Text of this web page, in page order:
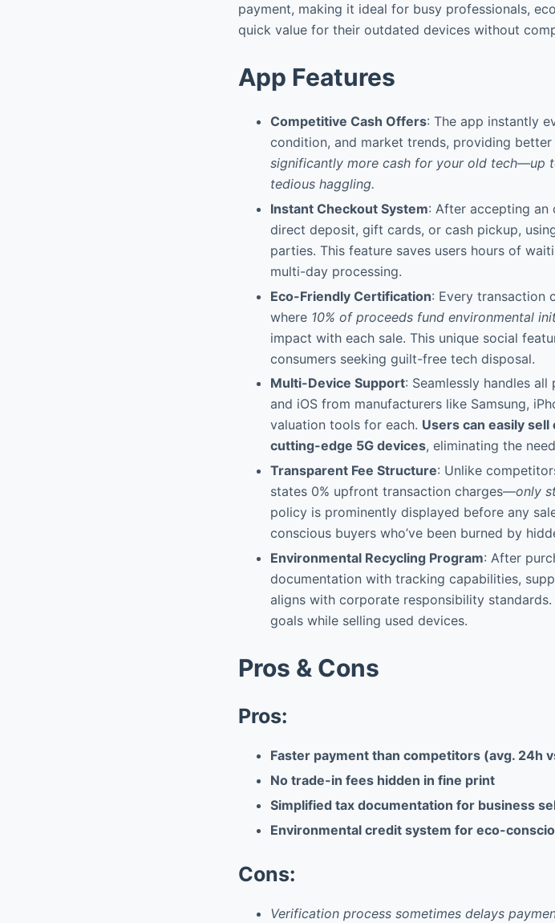
payment, making it ideal for busy professionals,
quick value for their outdated devices without
App Features
Competitive Cash Offers: The app instantly
condition, and market trends, providing
significantly more cash for your old tech—up
tedious haggling.
Instant Checkout System: After accepting an
direct deposit, gift cards, or cash pickup,
parties. This feature saves users hours of
multi-day processing.
Eco-Friendly Certification: Every transaction
where 10% of proceeds fund environmental
impact with each sale. This unique social
consumers seeking guilt-free tech disposal.
Multi-Device Support: Seamlessly handles
and iOS from manufacturers like Samsung,
valuation tools for each. Users can easily
cutting-edge 5G devices, eliminating the
Transparent Fee Structure: Unlike
states 0% upfront transaction charges—only
policy is prominently displayed before any
conscious buyers who’ve been burned by
Environmental Recycling Program: After
documentation with tracking capabilities,
aligns with corporate responsibility
goals while selling used devices.
Pros & Cons
Pros:
Faster payment than competitors (avg. 24h
No trade-in fees hidden in fine print
Simplified tax documentation for business
Environmental credit system for eco-
Cons:
Verification process sometimes delays